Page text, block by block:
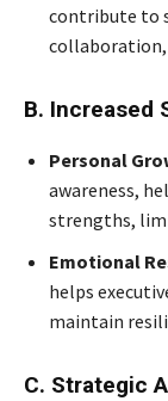
contribute to
collaboration,
B. Increased
Personal
awareness,
strengths,
Emotional
helps
maintain
C. Strategic